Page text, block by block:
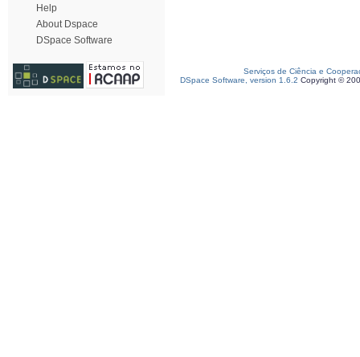
Help
About Dspace
DSpace Software
Serviços de Ciência e
DSpace Software, version 1.6.2 Copyright ©